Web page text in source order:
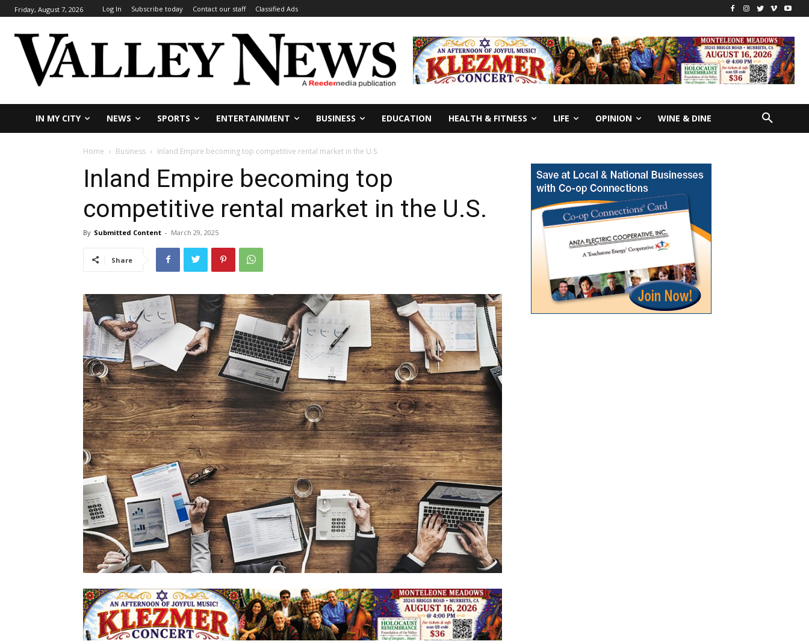
Friday, August 7, 2026 Log In Subscribe today Contact our staff Classified Ads
IN MY CITY NEWS SPORTS ENTERTAINMENT BUSINESS EDUCATION HEALTH & FITNESS LIFE OPINION WINE & DINE
Home Business Inland Empire becoming top competitive rental market in the U.S.
Inland Empire becoming top
competitive rental market in the U.S.
By Submitted Content - March 29, 2025
Share